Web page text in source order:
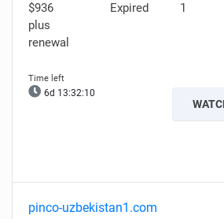
$936
plus
renewal
Expired 1
6d 13:32:08
pinco-uzbekistan1.com